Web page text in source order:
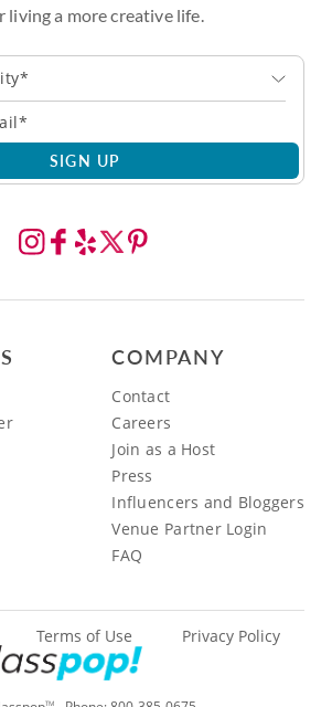
a more creative life.
SIGN UP
COMPANY
Contact
Careers
Join as a Host
Press
Influencers and Bloggers
Venue Partner Login
FAQ
TM
Terms of Use Privacy Policy